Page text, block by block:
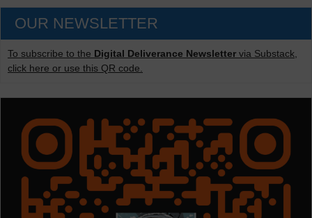
OUR NEWSLETTER
To subscribe to the Digital Deliverance Newsletter via Substack,
click here or use this QR code.